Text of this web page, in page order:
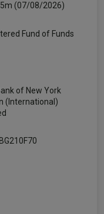
(07/08/2026)
Fund of Funds
of New York
(International)